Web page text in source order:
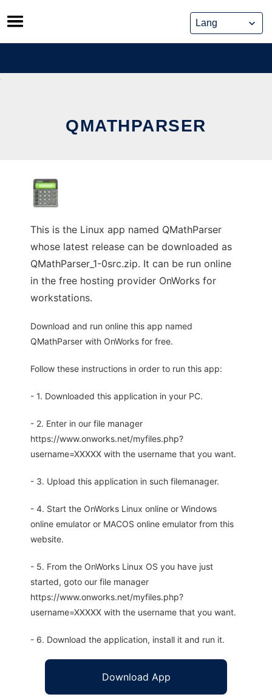
Skip
to
content
QMATHPARSER
This is the Linux app named QMathParser
whose latest release can be downloaded as
QMathParser_1-0src.zip. It can be run online
in the free hosting provider OnWorks for
workstations.
Download and run online this app named
QMathParser with OnWorks for free.
Follow these instructions in order to run this app:
- 1. Downloaded this application in your PC.
- 2. Enter in our file manager
https://www.onworks.net/myfiles.php?
username=XXXXX with the username that you want.
- 3. Upload this application in such filemanager.
- 4. Start the OnWorks Linux online or Windows
online emulator or MACOS online emulator from this
website.
- 5. From the OnWorks Linux OS you have just
started, goto our file manager
https://www.onworks.net/myfiles.php?
username=XXXXX with the username that you want.
- 6. Download the application, install it and run it.
Download App